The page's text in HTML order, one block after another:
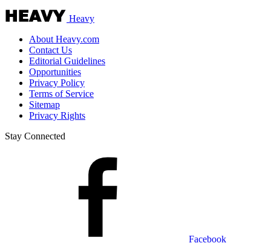
Heavy
About Heavy.com
Contact Us
Editorial Guidelines
Opportunities
Privacy Policy
Terms of Service
Sitemap
Privacy Rights
Stay Connected
Facebook